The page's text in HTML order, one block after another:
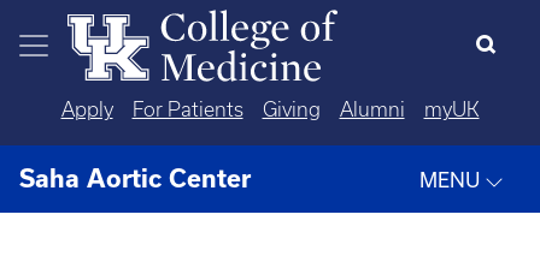
Skip to main content
Apply For Patients Giving Alumni myUK
Saha Aortic Center MENU